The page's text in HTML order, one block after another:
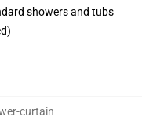
showers and tubs
curtain